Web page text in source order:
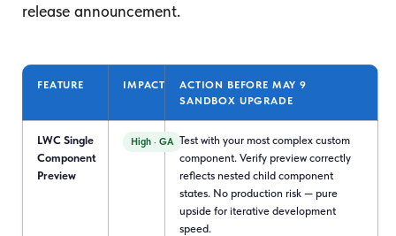
release announcement.
FEATURE IMPACT
ACTION BEFORE MAY 9
SANDBOX UPGRADE
LWC Single
Component
Preview
High · GA Test with your most complex custom
component. Verify preview correctly
reflects nested child component
states. No production risk — pure
upside for iterative development
speed.